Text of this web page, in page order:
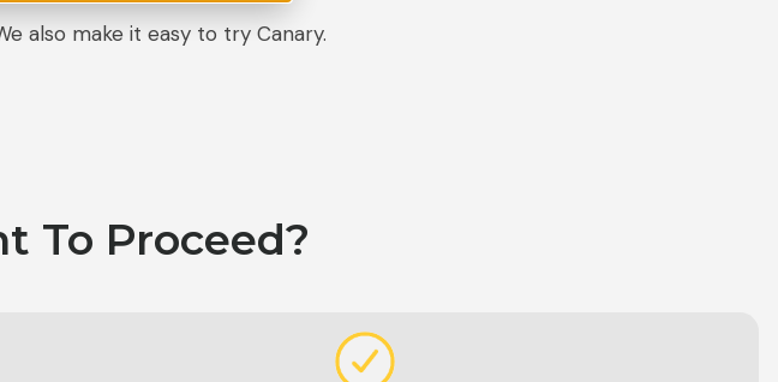
also make it easy to try Canary.
To Proceed?